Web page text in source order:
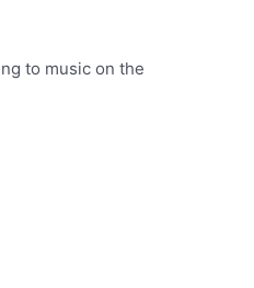
to music on the